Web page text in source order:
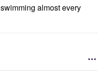
almost every